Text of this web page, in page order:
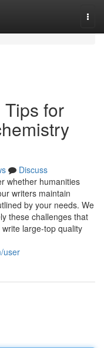
for
Discuss
whether humanities
writers maintain
by your needs. We
these challenges that
large-top quality
user